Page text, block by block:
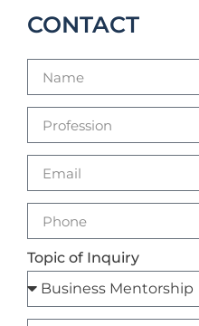
CONTACT
Topic of Inquiry